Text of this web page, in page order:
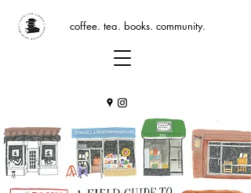
coffee. tea. books. community.